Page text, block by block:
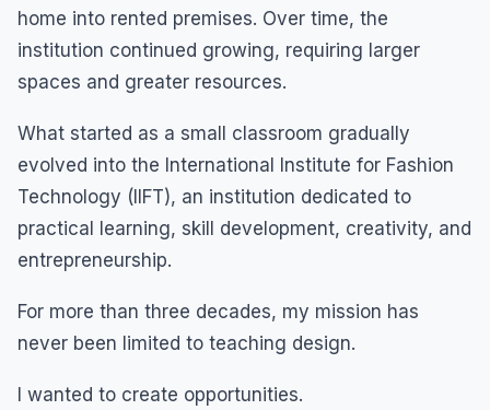
home into rented premises. Over time, the
institution continued growing, requiring larger
spaces and greater resources.
What started as a small classroom gradually
evolved into the International Institute for Fashion
Technology (IIFT), an institution dedicated to
practical learning, skill development, creativity, and
entrepreneurship.
For more than three decades, my mission has
never been limited to teaching design.
I wanted to create opportunities.